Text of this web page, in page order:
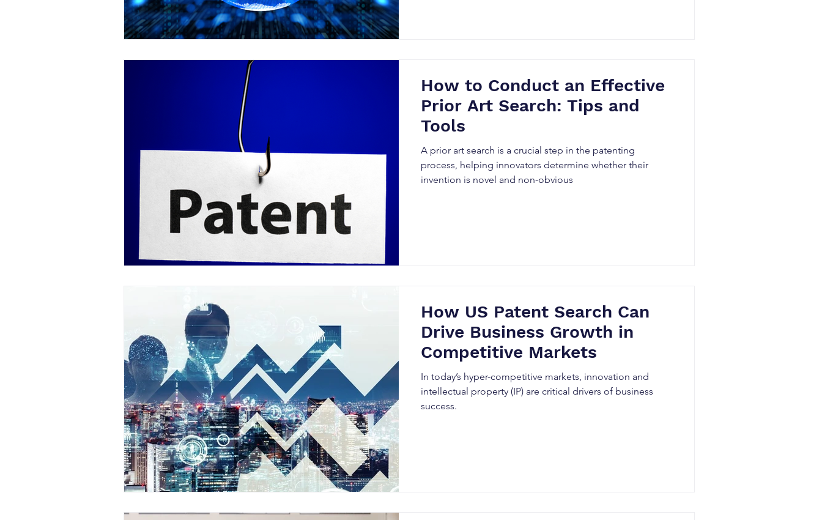
How to Conduct an Effective
Prior Art Search: Tips and
Tools
A prior art search is a crucial step in the patenting
process, helping innovators determine whether their
invention is novel and non-obvious
How US Patent Search Can
Drive Business Growth in
Competitive Markets
In today’s hyper-competitive markets, innovation and
intellectual property (IP) are critical drivers of business
success.